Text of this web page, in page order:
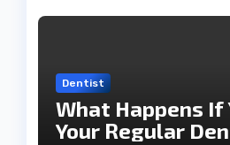
Dentist
What Happens If
Your Regular